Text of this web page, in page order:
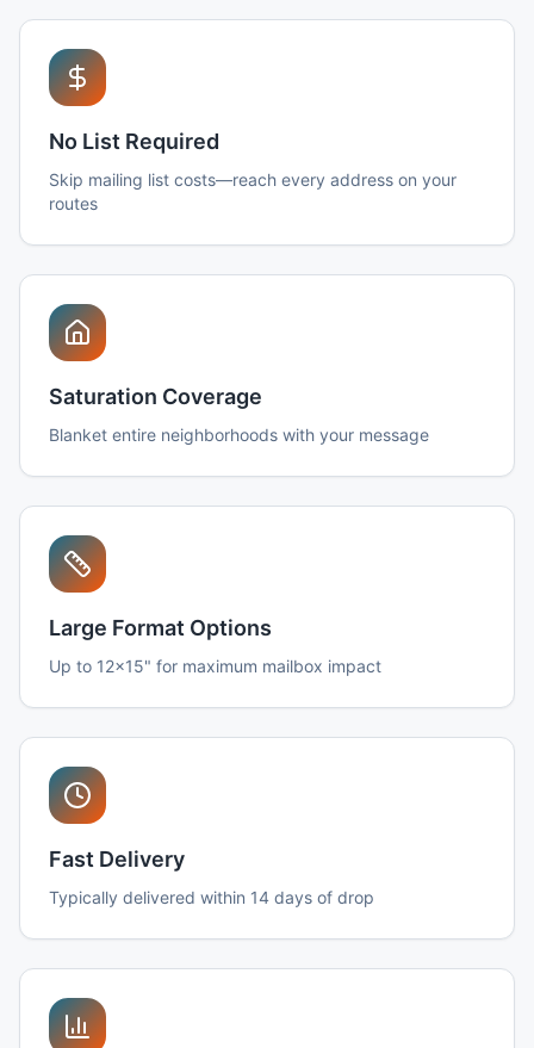
No List Required
Skip mailing list costs—reach every address on your
routes
Saturation Coverage
Blanket entire neighborhoods with your message
Large Format Options
Up to 12x15" for maximum mailbox impact
Fast Delivery
Typically delivered within 14 days of drop